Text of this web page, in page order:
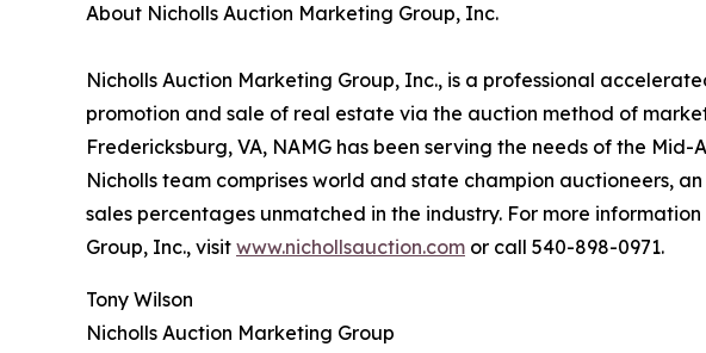
About Nicholls Auction Marketing Group, Inc.
Nicholls Auction Marketing Group, Inc., is a professional
promotion and sale of real estate via the auction method of
Fredericksburg, VA, NAMG has been serving the needs of the Mid-
Nicholls team comprises world and state champion auctioneers,
sales percentages unmatched in the industry. For more
Group, Inc., visit www.nichollsauction.com or call 540-898-0971.
Tony Wilson
Nicholls Auction Marketing Group